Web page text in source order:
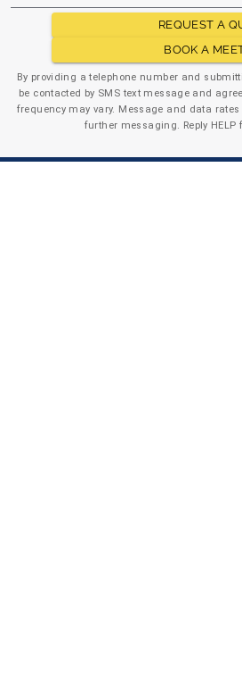
REQUEST A
BOOK A
By providing a telephone number and
be contacted by SMS text message and
frequency may vary. Message and data rates
further messaging. Reply